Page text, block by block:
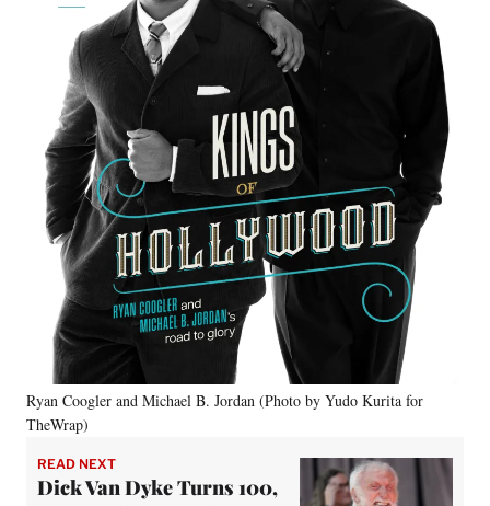
Ryan Coogler and Michael B. Jordan (Photo by Yudo Kurita for
TheWrap)
READ NEXT
Dick Van Dyke Turns 100,